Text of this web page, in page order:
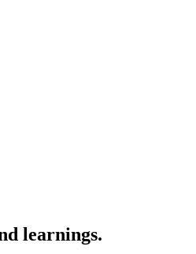
learnings.